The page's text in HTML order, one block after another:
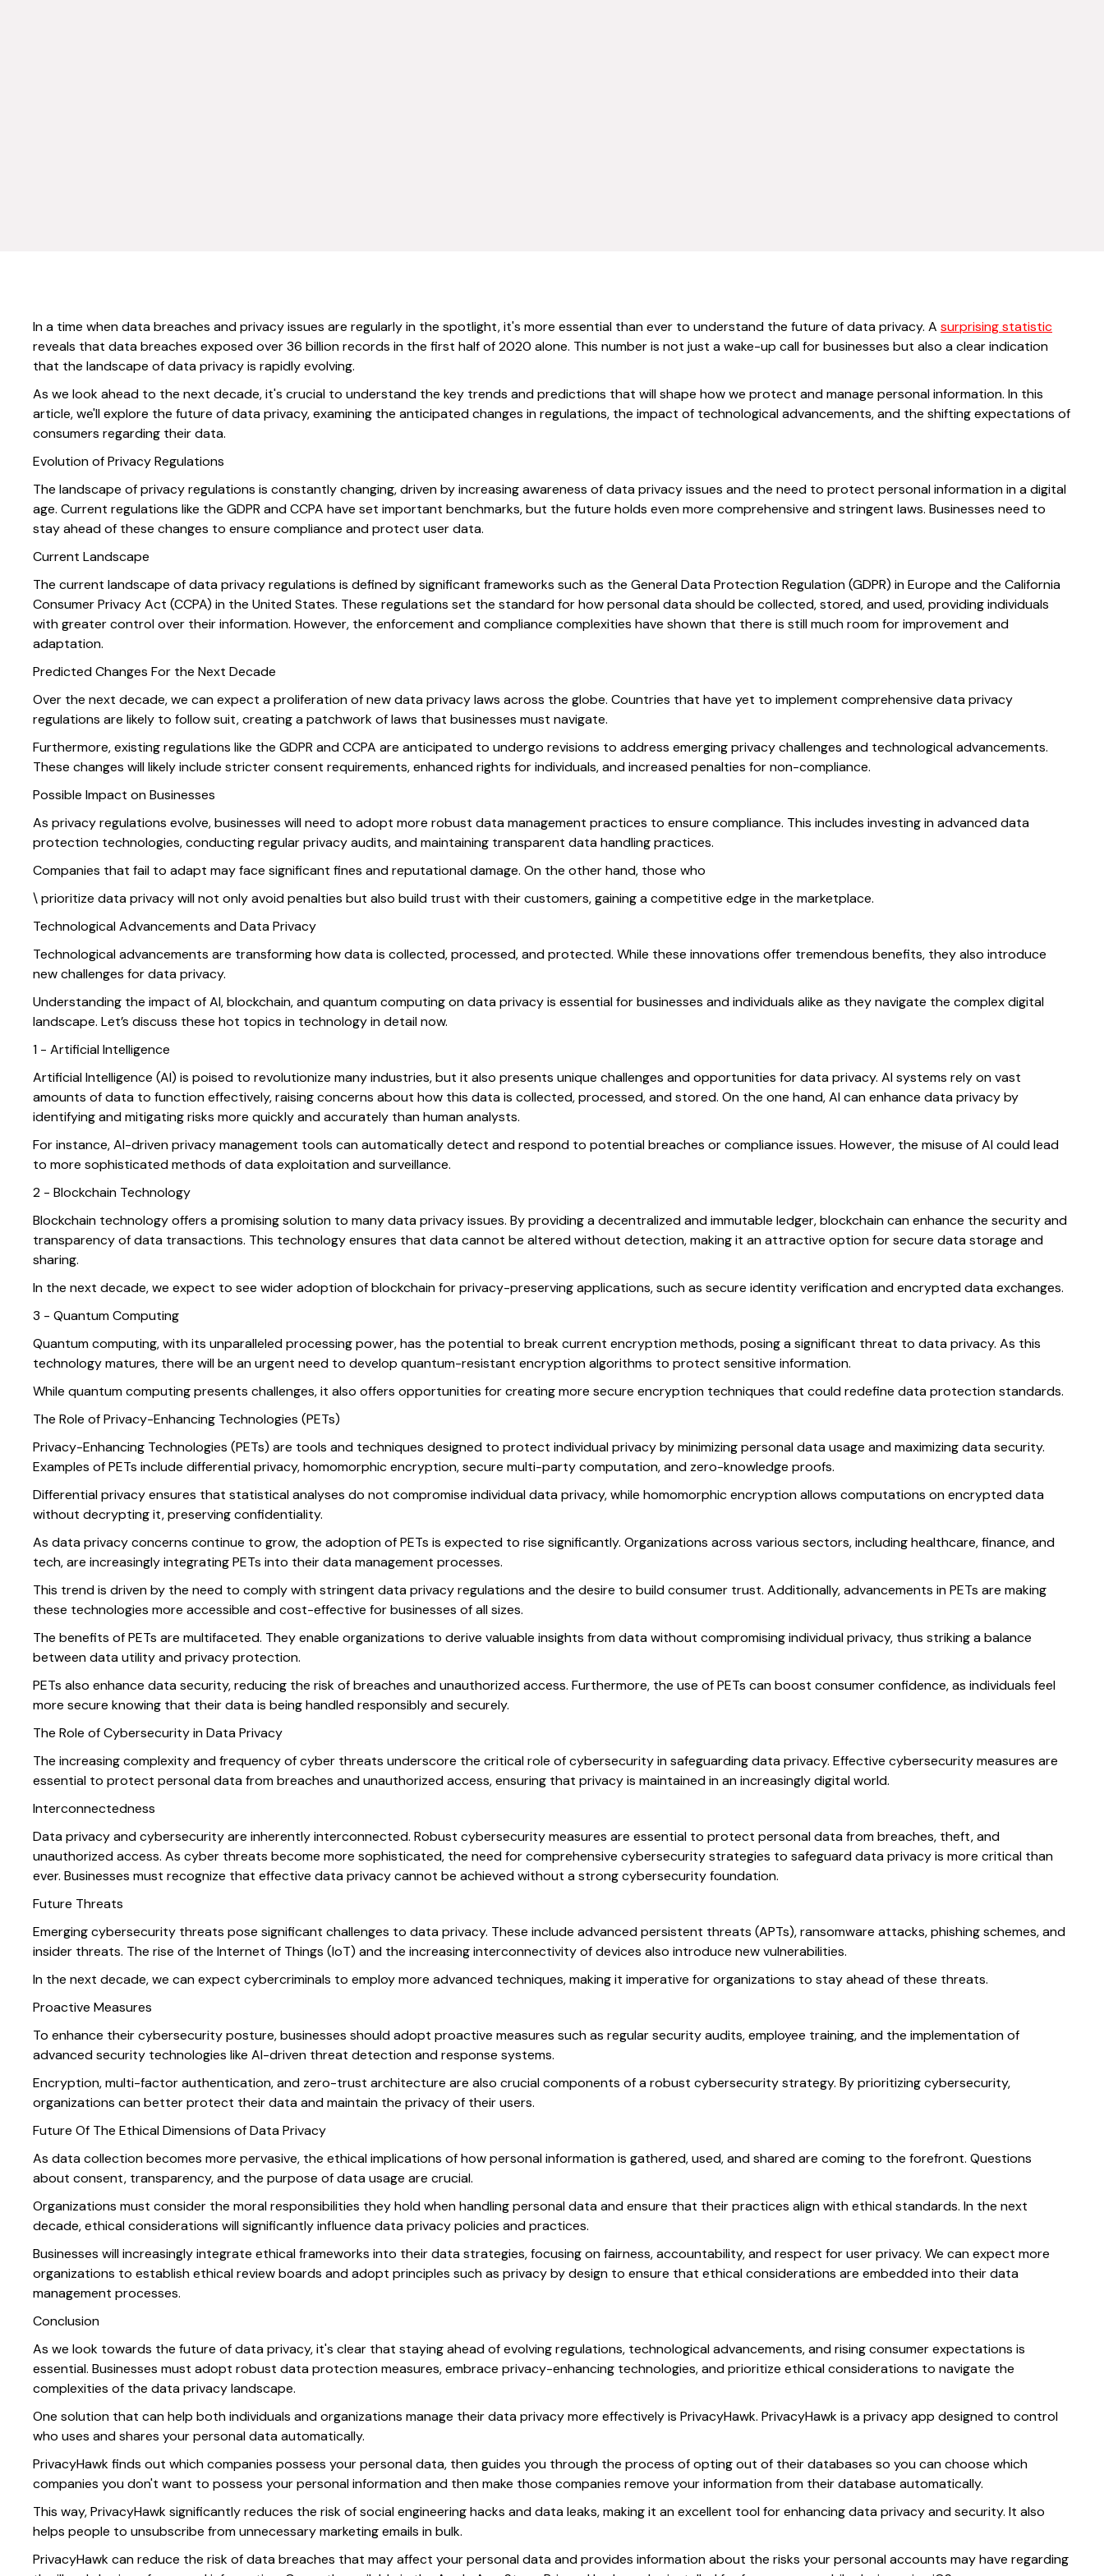
In a time when data breaches and privacy issues are regularly in the spotlight, it's more essential than ever to understand the future of data privacy. A surprising statistic
reveals that data breaches exposed over 36 billion records in the first half of 2020 alone. This number is not just a wake-up call for businesses but also a clear indication
that the landscape of data privacy is rapidly evolving.
As we look ahead to the next decade, it's crucial to understand the key trends and predictions that will shape how we protect and manage personal information. In this
article, we'll explore the future of data privacy, examining the anticipated changes in regulations, the impact of technological advancements, and the shifting expectations of
consumers regarding their data.
Evolution of Privacy Regulations
The landscape of privacy regulations is constantly changing, driven by increasing awareness of data privacy issues and the need to protect personal information in a digital
age. Current regulations like the GDPR and CCPA have set important benchmarks, but the future holds even more comprehensive and stringent laws. Businesses need to
stay ahead of these changes to ensure compliance and protect user data.
Current Landscape
The current landscape of data privacy regulations is defined by significant frameworks such as the General Data Protection Regulation (GDPR) in Europe and the California
Consumer Privacy Act (CCPA) in the United States. These regulations set the standard for how personal data should be collected, stored, and used, providing individuals
with greater control over their information. However, the enforcement and compliance complexities have shown that there is still much room for improvement and
adaptation.
Predicted Changes For the Next Decade
Over the next decade, we can expect a proliferation of new data privacy laws across the globe. Countries that have yet to implement comprehensive data privacy
regulations are likely to follow suit, creating a patchwork of laws that businesses must navigate.
Furthermore, existing regulations like the GDPR and CCPA are anticipated to undergo revisions to address emerging privacy challenges and technological advancements.
These changes will likely include stricter consent requirements, enhanced rights for individuals, and increased penalties for non-compliance.
Possible Impact on Businesses
As privacy regulations evolve, businesses will need to adopt more robust data management practices to ensure compliance. This includes investing in advanced data
protection technologies, conducting regular privacy audits, and maintaining transparent data handling practices.
Companies that fail to adapt may face significant fines and reputational damage. On the other hand, those who
\ prioritize data privacy will not only avoid penalties but also build trust with their customers, gaining a competitive edge in the marketplace.
Technological Advancements and Data Privacy
Technological advancements are transforming how data is collected, processed, and protected. While these innovations offer tremendous benefits, they also introduce
new challenges for data privacy.
Understanding the impact of AI, blockchain, and quantum computing on data privacy is essential for businesses and individuals alike as they navigate the complex digital
landscape. Let’s discuss these hot topics in technology in detail now.
1 - Artificial Intelligence
Artificial Intelligence (AI) is poised to revolutionize many industries, but it also presents unique challenges and opportunities for data privacy. AI systems rely on vast
amounts of data to function effectively, raising concerns about how this data is collected, processed, and stored. On the one hand, AI can enhance data privacy by
identifying and mitigating risks more quickly and accurately than human analysts.
For instance, AI-driven privacy management tools can automatically detect and respond to potential breaches or compliance issues. However, the misuse of AI could lead
to more sophisticated methods of data exploitation and surveillance.
2 - Blockchain Technology
Blockchain technology offers a promising solution to many data privacy issues. By providing a decentralized and immutable ledger, blockchain can enhance the security and
transparency of data transactions. This technology ensures that data cannot be altered without detection, making it an attractive option for secure data storage and
sharing.
In the next decade, we expect to see wider adoption of blockchain for privacy-preserving applications, such as secure identity verification and encrypted data exchanges.
3 - Quantum Computing
Quantum computing, with its unparalleled processing power, has the potential to break current encryption methods, posing a significant threat to data privacy. As this
technology matures, there will be an urgent need to develop quantum-resistant encryption algorithms to protect sensitive information.
While quantum computing presents challenges, it also offers opportunities for creating more secure encryption techniques that could redefine data protection standards.
The Role of Privacy-Enhancing Technologies (PETs)
Privacy-Enhancing Technologies (PETs) are tools and techniques designed to protect individual privacy by minimizing personal data usage and maximizing data security.
Examples of PETs include differential privacy, homomorphic encryption, secure multi-party computation, and zero-knowledge proofs.
Differential privacy ensures that statistical analyses do not compromise individual data privacy, while homomorphic encryption allows computations on encrypted data
without decrypting it, preserving confidentiality.
As data privacy concerns continue to grow, the adoption of PETs is expected to rise significantly. Organizations across various sectors, including healthcare, finance, and
tech, are increasingly integrating PETs into their data management processes.
This trend is driven by the need to comply with stringent data privacy regulations and the desire to build consumer trust. Additionally, advancements in PETs are making
these technologies more accessible and cost-effective for businesses of all sizes.
The benefits of PETs are multifaceted. They enable organizations to derive valuable insights from data without compromising individual privacy, thus striking a balance
between data utility and privacy protection.
PETs also enhance data security, reducing the risk of breaches and unauthorized access. Furthermore, the use of PETs can boost consumer confidence, as individuals feel
more secure knowing that their data is being handled responsibly and securely.
The Role of Cybersecurity in Data Privacy
The increasing complexity and frequency of cyber threats underscore the critical role of cybersecurity in safeguarding data privacy. Effective cybersecurity measures are
essential to protect personal data from breaches and unauthorized access, ensuring that privacy is maintained in an increasingly digital world.
Interconnectedness
Data privacy and cybersecurity are inherently interconnected. Robust cybersecurity measures are essential to protect personal data from breaches, theft, and
unauthorized access. As cyber threats become more sophisticated, the need for comprehensive cybersecurity strategies to safeguard data privacy is more critical than
ever. Businesses must recognize that effective data privacy cannot be achieved without a strong cybersecurity foundation.
Future Threats
Emerging cybersecurity threats pose significant challenges to data privacy. These include advanced persistent threats (APTs), ransomware attacks, phishing schemes, and
insider threats. The rise of the Internet of Things (IoT) and the increasing interconnectivity of devices also introduce new vulnerabilities.
In the next decade, we can expect cybercriminals to employ more advanced techniques, making it imperative for organizations to stay ahead of these threats.
Proactive Measures
To enhance their cybersecurity posture, businesses should adopt proactive measures such as regular security audits, employee training, and the implementation of
advanced security technologies like AI-driven threat detection and response systems.
Encryption, multi-factor authentication, and zero-trust architecture are also crucial components of a robust cybersecurity strategy. By prioritizing cybersecurity,
organizations can better protect their data and maintain the privacy of their users.
Future Of The Ethical Dimensions of Data Privacy
As data collection becomes more pervasive, the ethical implications of how personal information is gathered, used, and shared are coming to the forefront. Questions
about consent, transparency, and the purpose of data usage are crucial.
Organizations must consider the moral responsibilities they hold when handling personal data and ensure that their practices align with ethical standards. In the next
decade, ethical considerations will significantly influence data privacy policies and practices.
Businesses will increasingly integrate ethical frameworks into their data strategies, focusing on fairness, accountability, and respect for user privacy. We can expect more
organizations to establish ethical review boards and adopt principles such as privacy by design to ensure that ethical considerations are embedded into their data
management processes.
Conclusion
As we look towards the future of data privacy, it's clear that staying ahead of evolving regulations, technological advancements, and rising consumer expectations is
essential. Businesses must adopt robust data protection measures, embrace privacy-enhancing technologies, and prioritize ethical considerations to navigate the
complexities of the data privacy landscape.
One solution that can help both individuals and organizations manage their data privacy more effectively is PrivacyHawk. PrivacyHawk is a privacy app designed to control
who uses and shares your personal data automatically.
PrivacyHawk finds out which companies possess your personal data, then guides you through the process of opting out of their databases so you can choose which
companies you don't want to possess your personal information and then make those companies remove your information from their database automatically.
This way, PrivacyHawk significantly reduces the risk of social engineering hacks and data leaks, making it an excellent tool for enhancing data privacy and security. It also
helps people to unsubscribe from unnecessary marketing emails in bulk.
PrivacyHawk can reduce the risk of data breaches that may affect your personal data and provides information about the risks your personal accounts may have regarding